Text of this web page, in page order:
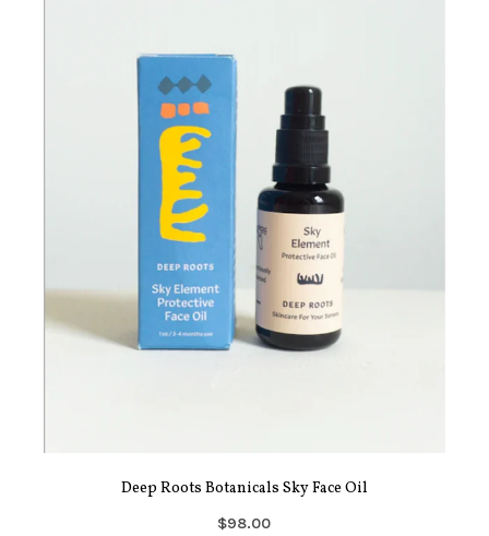
Deep Roots Botanicals Sky Face Oil
$98.00